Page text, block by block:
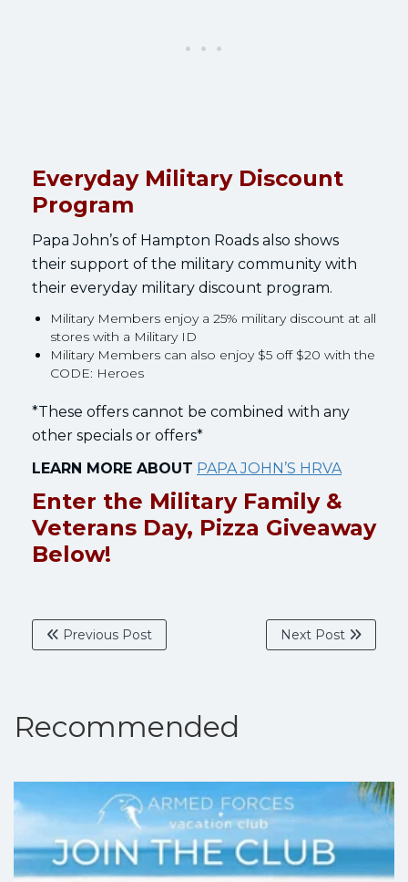
Everyday Military Discount
Program
Papa John’s of Hampton Roads also shows
their support of the military community with
their everyday military discount program.
Military Members enjoy a 25% military discount at all
stores with a Military ID
Military Members can also enjoy $5 off $20 with the
CODE: Heroes
*These offers cannot be combined with any
other specials or offers*
LEARN MORE ABOUT PAPA JOHN’S HRVA
Enter the Military Family &
Veterans Day, Pizza Giveaway
Below!
Previous Post Next Post
Recommended